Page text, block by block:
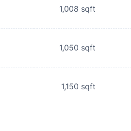
1,008 sqft
1,050 sqft
1,150 sqft